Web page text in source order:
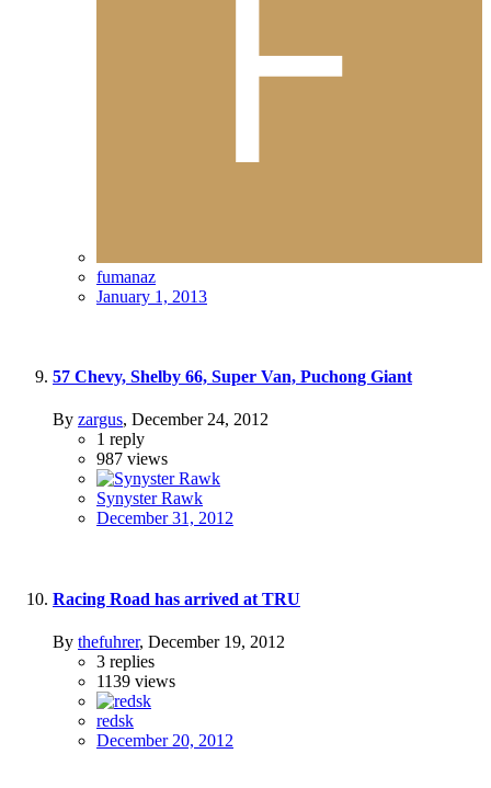
fumanaz
January 1, 2013
57 Chevy, Shelby 66, Super Van, Puchong Giant
By zargus, December 24, 2012
1 reply
987 views
Synyster Rawk
December 31, 2012
Racing Road has arrived at TRU
By thefuhrer, December 19, 2012
3 replies
1139 views
redsk
December 20, 2012